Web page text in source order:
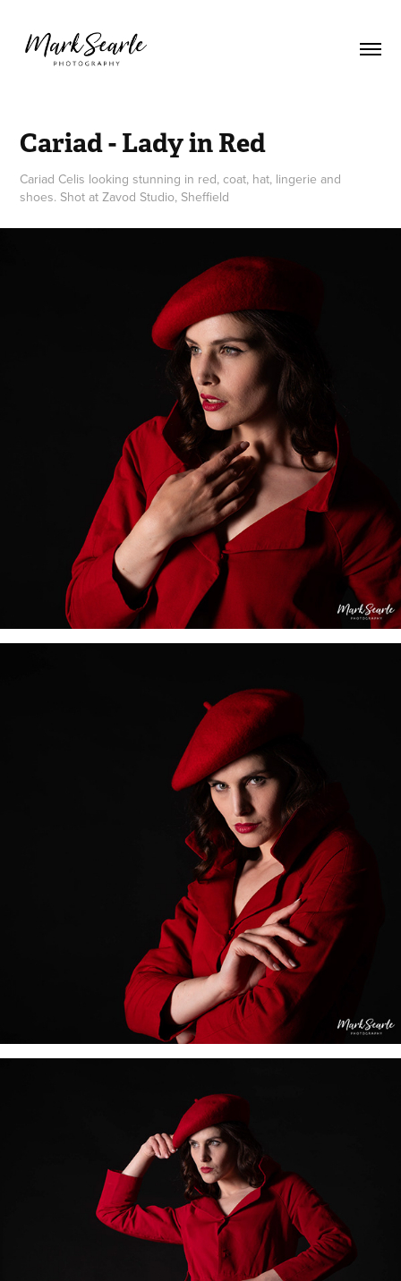
Cariad - Lady in Red
Cariad Celis looking stunning in red, coat, hat, lingerie and
shoes. Shot at Zavod Studio, Sheffield